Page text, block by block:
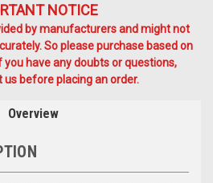
NOTICE
by manufacturers and might not
So please purchase based on
you have any doubts or questions,
us before placing an order.
Overview